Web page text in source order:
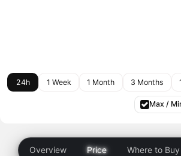
24h 1 Week 1 Month 3 Months
Max /
Overview Price Where to Buy